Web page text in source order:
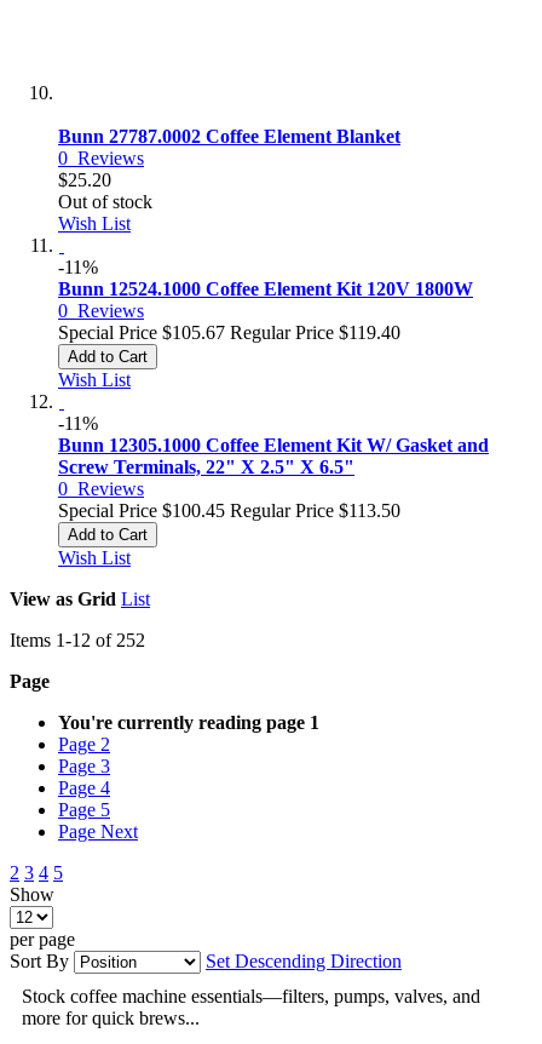
Bunn 27787.0002 Coffee Element Blanket
0 Reviews
$25.20
Out of stock
Wish List
-11%
Bunn 12524.1000 Coffee Element Kit 120V 1800W
0 Reviews
Special Price $105.67 Regular Price $119.40
Add to Cart
Wish List
-11%
Bunn 12305.1000 Coffee Element Kit W/ Gasket and
Screw Terminals, 22" X 2.5" X 6.5"
0 Reviews
Special Price $100.45 Regular Price $113.50
Add to Cart
Wish List
View as Grid List
Items 1-12 of 252
Page
You're currently reading page 1
Page 2
Page 3
Page 4
Page 5
Page Next
2 3 4 5
Show
per page
Sort By
Set Descending Direction
Stock coffee machine essentials—filters, pumps, valves, and
more for quick brews...